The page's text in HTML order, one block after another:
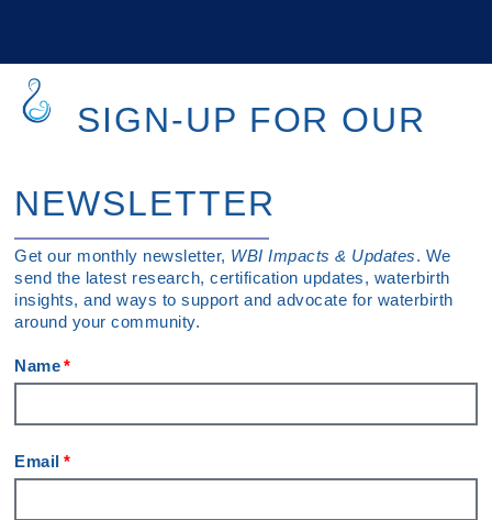
SIGN-UP FOR OUR
NEWSLETTER
Get our monthly newsletter, WBI Impacts & Updates. We
send the latest research, certification updates, waterbirth
insights, and ways to support and advocate for waterbirth
around your community.
Name
Email